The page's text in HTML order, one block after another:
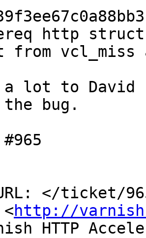
http
the bug.
</ticket/
http://
HTTP